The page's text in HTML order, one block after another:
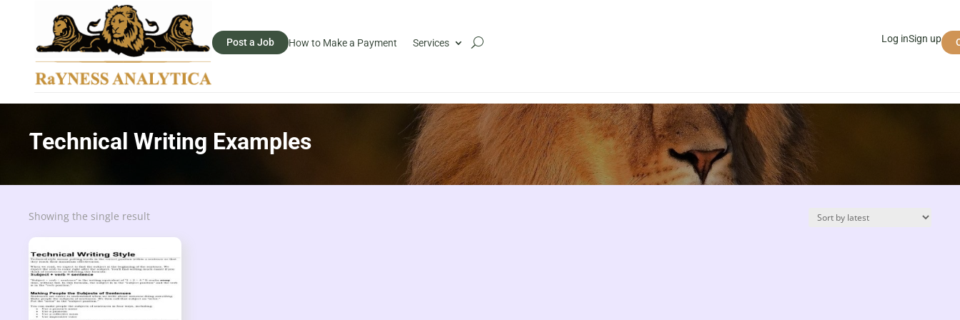
Post a Job How to Make a Payment Services Log inSign up
Technical Writing Examples
Showing the single result